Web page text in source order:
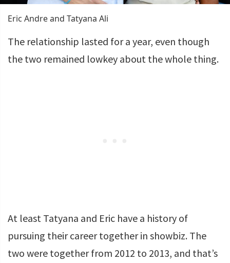
Eric Andre and Tatyana Ali
The relationship lasted for a year, even though
the two remained lowkey about the whole thing.
At least Tatyana and Eric have a history of
pursuing their career together in showbiz. The
two were together from 2012 to 2013, and that’s